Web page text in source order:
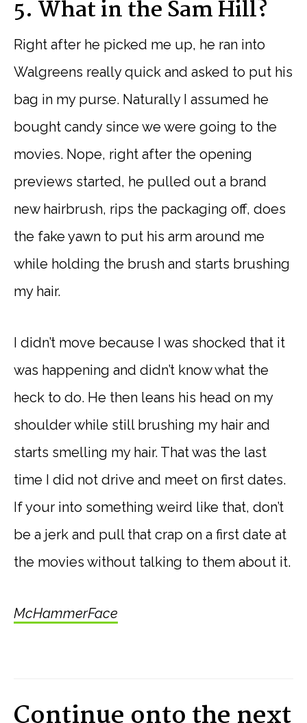
5. What in the Sam Hill?
Right after he picked me up, he ran into
Walgreens really quick and asked to put his
bag in my purse. Naturally I assumed he
bought candy since we were going to the
movies. Nope, right after the opening
previews started, he pulled out a brand
new hairbrush, rips the packaging off, does
the fake yawn to put his arm around me
while holding the brush and starts brushing
my hair.
I didn’t move because I was shocked that it
was happening and didn’t know what the
heck to do. He then leans his head on my
shoulder while still brushing my hair and
starts smelling my hair. That was the last
time I did not drive and meet on first dates.
If your into something weird like that, don’t
be a jerk and pull that crap on a first date at
the movies without talking to them about it.
McHammerFace